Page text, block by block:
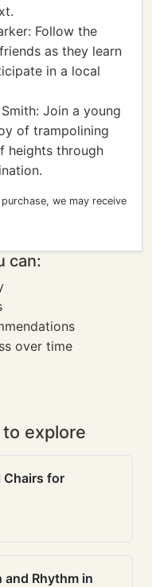
Follow the
as they learn
in a local
Join a young
of trampolining
heights through
we may receive
can:
over time
explore
Chairs for
and Rhythm in